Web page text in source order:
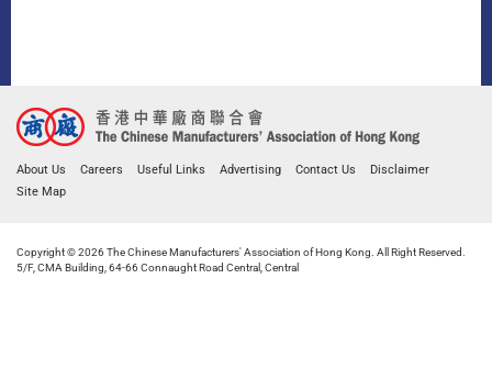
About Us Careers Useful Links Advertising Contact Us
Disclaimer
Site Map
Copyright © 2026 The Chinese Manufacturers' Association of Hong Kong. All Right Reserved.
5/F, CMA Building, 64-66 Connaught Road Central, Central